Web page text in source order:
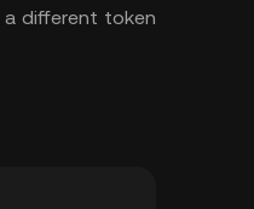
different token